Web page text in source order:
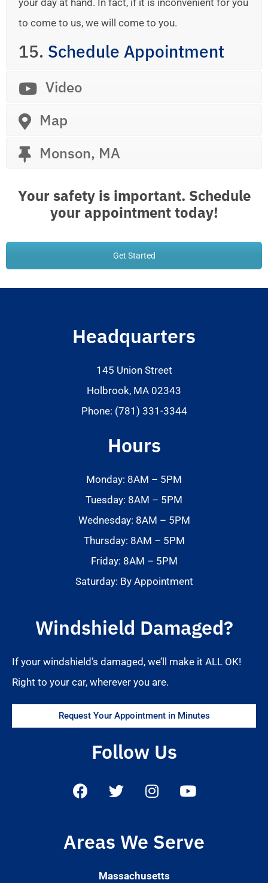
to come to us, we will come to you.
15. Schedule Appointment
Video
Map
Monson, MA
Your safety is important. Schedule
your appointment today!
Get Started
Headquarters
145 Union Street
Holbrook, MA 02343
Phone: (781) 331-3344
Hours
Monday: 8AM – 5PM
Tuesday: 8AM – 5PM
Wednesday: 8AM – 5PM
Thursday: 8AM – 5PM
Friday: 8AM – 5PM
Saturday: By Appointment
Windshield Damaged?
If your windshield’s damaged, we’ll make it ALL OK!
Right to your car, wherever you are.
Request Your Appointment in Minutes
Follow Us
Areas We Serve
Massachusetts